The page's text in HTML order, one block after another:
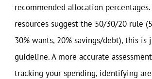
recommended allocation
resources suggest the 50/30/20 rule
30% wants, 20% savings/debt), this is
guideline. A more accurate
tracking your spending, identifying